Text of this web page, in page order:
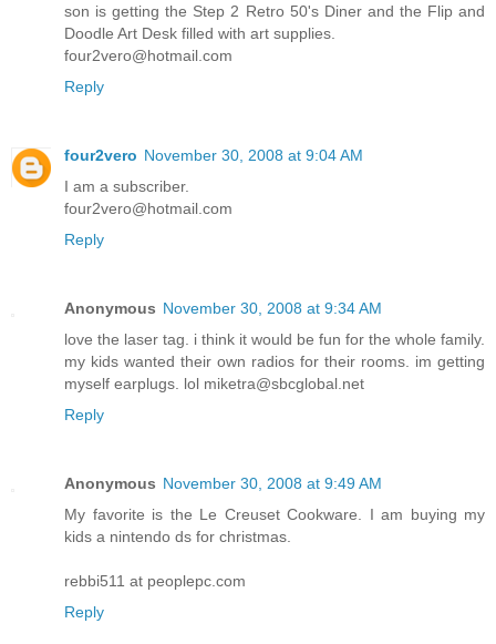
son is getting the Step 2 Retro 50's Diner and the Flip and
Doodle Art Desk filled with art supplies.
four2vero@hotmail.com
Reply
four2vero November 30, 2008 at 9:04 AM
I am a subscriber.
four2vero@hotmail.com
Reply
Anonymous November 30, 2008 at 9:34 AM
love the laser tag. i think it would be fun for the whole family.
my kids wanted their own radios for their rooms. im getting
myself earplugs. lol miketra@sbcglobal.net
Reply
Anonymous November 30, 2008 at 9:49 AM
My favorite is the Le Creuset Cookware. I am buying my
kids a nintendo ds for christmas.
rebbi511 at peoplepc.com
Reply